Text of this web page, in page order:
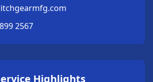
2567
Highlights